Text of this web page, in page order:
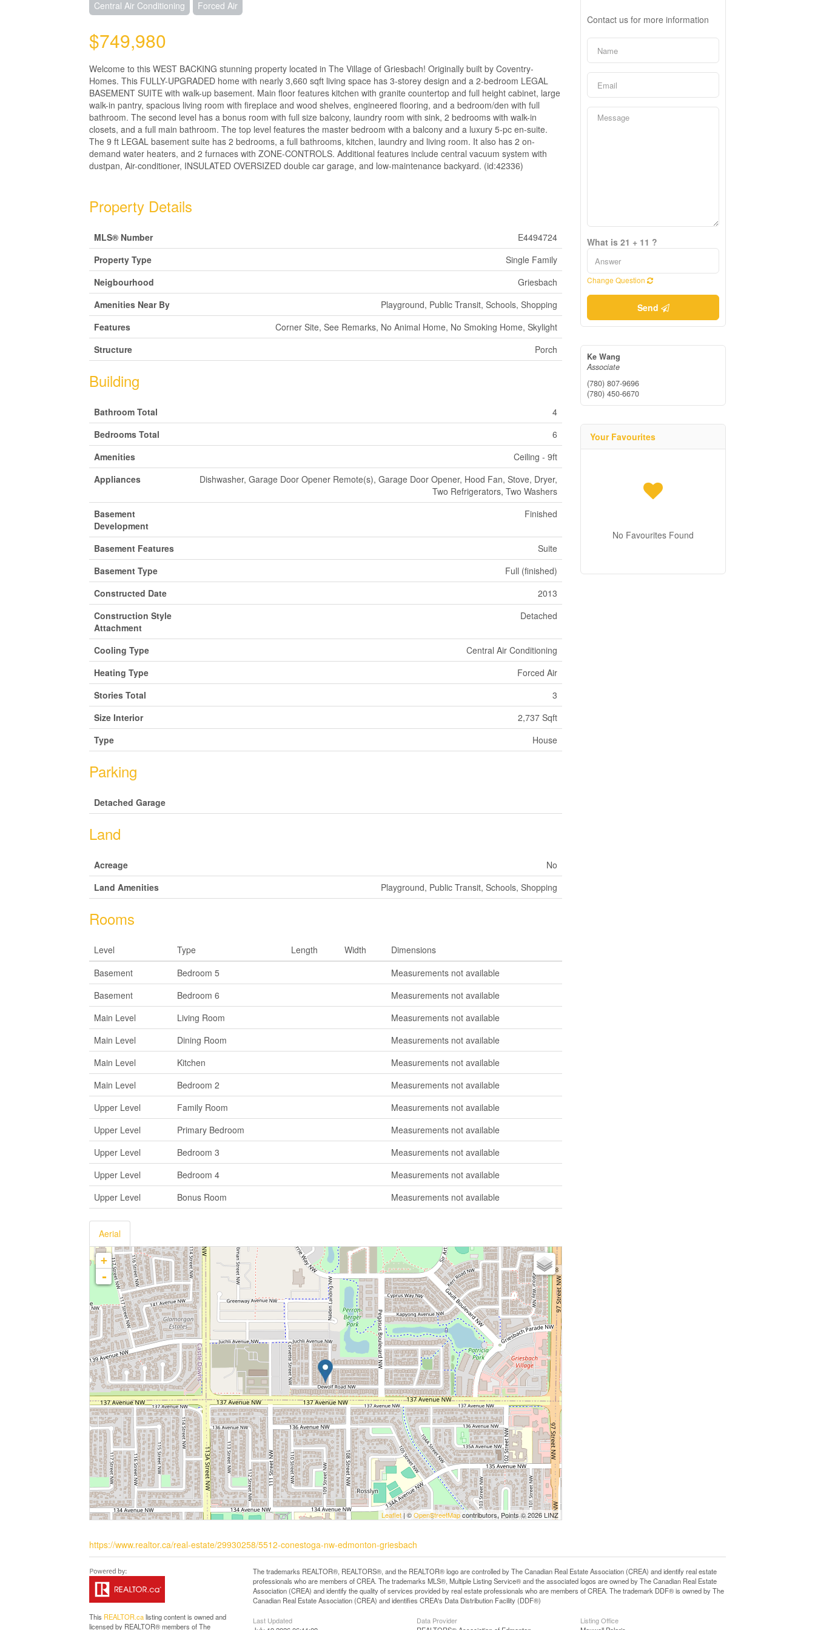
Central Air Conditioning Forced Air
$749,980
Welcome to this WEST BACKING stunning property located in The Village of Griesbach! Originally built by Coventry-
Homes. This FULLY-UPGRADED home with nearly 3,660 sqft living space has 3-storey design and a 2-bedroom LEGAL
BASEMENT SUITE with walk-up basement. Main floor features kitchen with granite countertop and full height cabinet, large
walk-in pantry, spacious living room with fireplace and wood shelves, engineered flooring, and a bedroom/den with full
bathroom. The second level has a bonus room with full size balcony, laundry room with sink, 2 bedrooms with walk-in
closets, and a full main bathroom. The top level features the master bedroom with a balcony and a luxury 5-pc en-suite.
The 9 ft LEGAL basement suite has 2 bedrooms, a full bathrooms, kitchen, laundry and living room. It also has 2 on-
demand water heaters, and 2 furnaces with ZONE-CONTROLS. Additional features include central vacuum system with
dustpan, Air-conditioner, INSULATED OVERSIZED double car garage, and low-maintenance backyard. (id:42336)
Property Details
MLS® Number
E4494724
Property Type
Single Family
Neigbourhood
Griesbach
Amenities Near By
Playground, Public Transit, Schools, Shopping
Features
Corner Site, See Remarks, No Animal Home, No Smoking Home, Skylight
Structure
Porch
Building
Bathroom Total
4
Bedrooms Total
6
Amenities
Ceiling - 9ft
Appliances
Dishwasher, Garage Door Opener Remote(s), Garage Door Opener, Hood Fan, Stove, Dryer,
Two Refrigerators, Two Washers
Basement
Development
Finished
Basement Features
Suite
Basement Type
Full (finished)
Constructed Date
2013
Construction Style
Attachment
Detached
Cooling Type
Central Air Conditioning
Heating Type
Forced Air
Stories Total
3
Size Interior
2,737 Sqft
Type
House
Parking
Detached Garage
Land
Acreage
No
Land Amenities
Playground, Public Transit, Schools, Shopping
Rooms
Level Type Length Width
Dimensions
Basement
Bedroom 5
Measurements not available
Basement
Bedroom 6
Measurements not available
Main Level
Living Room
Measurements not available
Main Level
Dining Room
Measurements not available
Main Level
Kitchen
Measurements not available
Main Level
Bedroom 2
Measurements not available
Upper Level
Family Room
Measurements not available
Upper Level
Primary Bedroom
Measurements not available
Upper Level
Bedroom 3
Measurements not available
Upper Level
Bedroom 4
Measurements not available
Upper Level
Bonus Room Measurements not available
Aerial
+
-
Leaflet | ©OpenStreetMapcontributors, Points © 2026 LINZ
https://www.realtor.ca/real-estate/29930258/5512-conestoga-nw-edmonton-griesbach
Contact us for more information
What is 21 + 11 ?
Change Question
Send
Ke Wang
Associate
(780) 807-9696
(780) 450-6670
Your Favourites
No Favourites Found
This REALTOR.calisting content is owned and
licensed by REALTOR® members of The
The trademarks REALTOR®, REALTORS®, and the REALTOR® logo are controlled by The Canadian Real Estate Association (CREA) and identify real estate
professionals who are members of CREA. The trademarks MLS®, Multiple Listing Service® and the associated logos are owned by The Canadian Real Estate
Association (CREA) and identify the quality of services provided by real estate professionals who are members of CREA. The trademark DDF® is owned by The
Canadian Real Estate Association (CREA) and identifies CREA's Data Distribution Facility (DDF®)
Last Updated
Data Provider
Listing Office